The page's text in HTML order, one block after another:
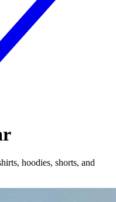
hoodies, shorts, and